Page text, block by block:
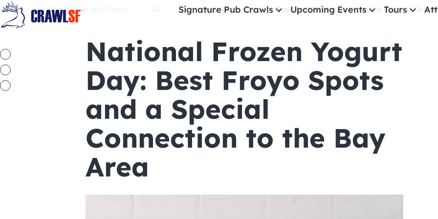
Skip
content
Signature Pub Crawls Upcoming Events
All Events
Comedy
Concerts
Pub Crawls
Tours
San Francisco Pub Crawls and Events National Frozen Yogurt Day: Best Froyo Spots and a Special
National Frozen Yogurt
Day: Best Froyo Spots
and a Special
Connection to the Bay
Area